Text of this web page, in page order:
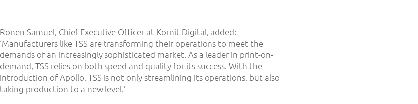
Ronen Samuel, Chief Executive Officer at Kornit Digital, added:
‘Manufacturers like TSS are transforming their operations to meet the
demands of an increasingly sophisticated market. As a leader in print-on-
demand, TSS relies on both speed and quality for its success. With the
introduction of Apollo, TSS is not only streamlining its operations, but also
taking production to a new level.’